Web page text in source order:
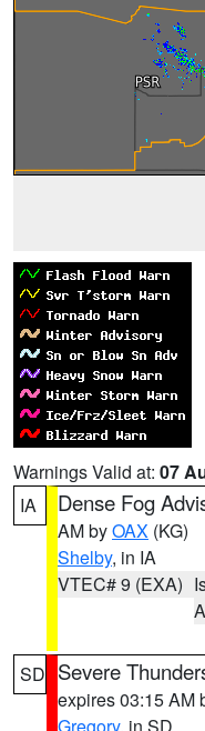
Warnings Valid at: 07
IA
Dense Fog
AM byOAX (KG)
Shelby, in IA
VTEC# 9 (EXA)
SD Severe
expires 03:15 AM